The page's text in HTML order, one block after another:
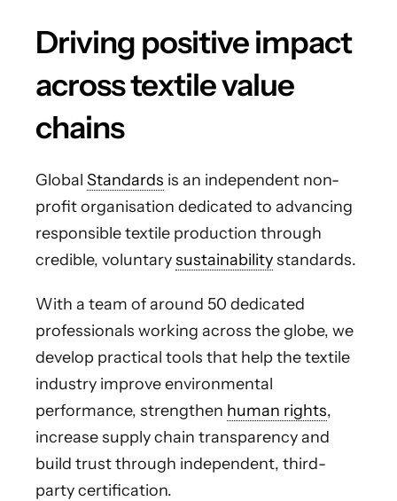
Driving positive impact
across textile value
chains
Global Standards is an independent non-
profit organisation dedicated to advancing
responsible textile production through
credible, voluntarysustainabilitystandards.
With a team of around 50 dedicated
professionals working across the globe, we
develop practical tools that help the textile
industry improve environmental
performance, strengthen human rights,
increase supply chain transparency and
build trust through independent, third-
party certification.